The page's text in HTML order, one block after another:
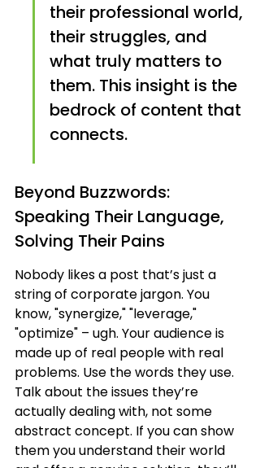
their professional world,
their struggles, and
what truly matters to
them. This insight is the
bedrock of content that
connects.
Beyond Buzzwords:
Speaking Their Language,
Solving Their Pains
Nobody likes a post that’s just a
string of corporate jargon. You
know, "synergize," "leverage,"
"optimize" – ugh. Your audience is
made up of real people with real
problems. Use the words they use.
Talk about the issues they’re
actually dealing with, not some
abstract concept. If you can show
them you understand their world